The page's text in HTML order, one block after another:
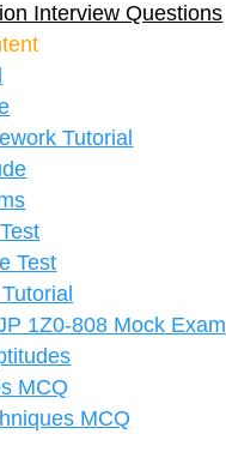
Interview Questions
Tutorial
Test
1Z0-808 Mock Exam
MCQ
MCQ